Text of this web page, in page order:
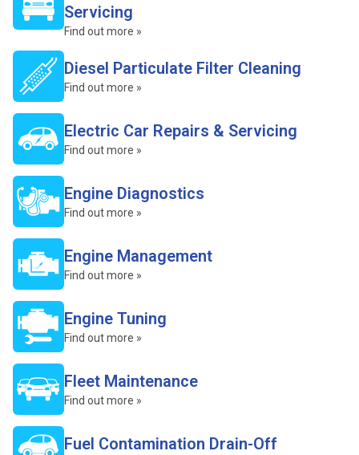
Servicing
Find out more »
Diesel Particulate Filter Cleaning
Find out more »
Electric Car Repairs & Servicing
Find out more »
Engine Diagnostics
Find out more »
Engine Management
Find out more »
Engine Tuning
Find out more »
Fleet Maintenance
Find out more »
Fuel Contamination Drain-Off